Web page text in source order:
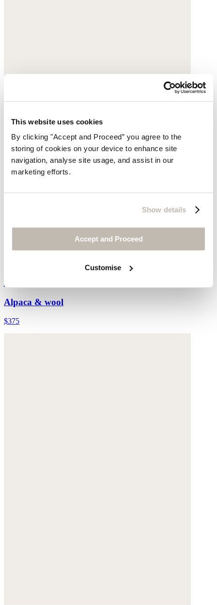
This website uses cookies
By clicking "Accept and Proceed” you agree to the
storing of cookies on your device to enhance site
navigation, analyse site usage, and assist in our
marketing efforts.
Show details
Accept and Proceed
Customise
Alpaca & wool
$375